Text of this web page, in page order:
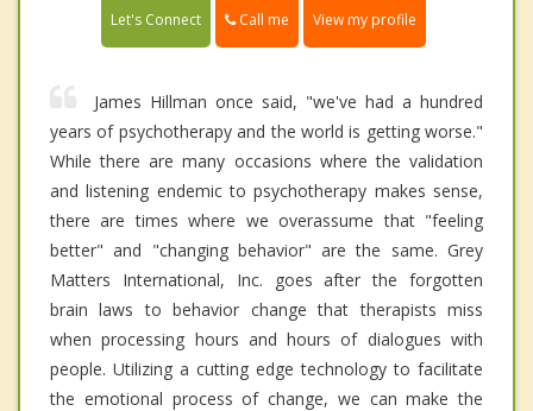
Let's Connect Call me View my profile
James Hillman once said, "we've had a hundred
years of psychotherapy and the world is getting worse."
While there are many occasions where the validation
and listening endemic to psychotherapy makes sense,
there are times where we overassume that "feeling
better" and "changing behavior" are the same. Grey
Matters International, Inc. goes after the forgotten
brain laws to behavior change that therapists miss
when processing hours and hours of dialogues with
people. Utilizing a cutting edge technology to facilitate
the emotional process of change, we can make the